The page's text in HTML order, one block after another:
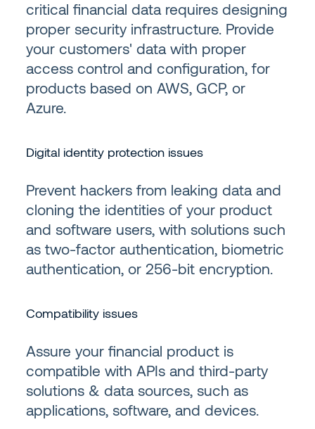
critical financial data requires designing
proper security infrastructure. Provide
your customers' data with proper
access control and configuration, for
products based on AWS, GCP, or
Azure.
Digital identity protection issues
Prevent hackers from leaking data and
cloning the identities of your product
and software users, with solutions such
as two-factor authentication, biometric
authentication, or 256-bit encryption.
Compatibility issues
Assure your financial product is
compatible with APIs and third-party
solutions & data sources, such as
applications, software, and devices.